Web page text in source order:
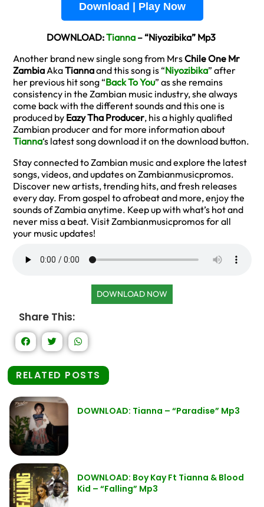
Download | Play Now
DOWNLOAD:Tianna – “Niyozibika” Mp3
Another brand new single song from MrsChile One Mr
ZambiaAkaTiannaand this song is “Niyozibika” after
her previous hit song “Back To You” as she remains
consistency in the Zambian music industry, she always
come back with the different sounds and this one is
produced by Eazy Tha Producer, his a highly qualified
Zambian producer and for more information about
Tianna‘s latest song download it on the download button.
Stay connected to Zambian music and explore the latest
songs, videos, and updates on Zambianmusicpromos.
Discover new artists, trending hits, and fresh releases
every day. From gospel to afrobeat and more, enjoy the
sounds of Zambia anytime. Keep up with what’s hot and
never miss a beat. Visit Zambianmusicpromos for all
your music updates!
DOWNLOAD NOW
Share This:
RELATED POSTS
DOWNLOAD: Tianna – “Paradise” Mp3
DOWNLOAD: Boy Kay Ft Tianna & Blood
Kid – “Falling” Mp3